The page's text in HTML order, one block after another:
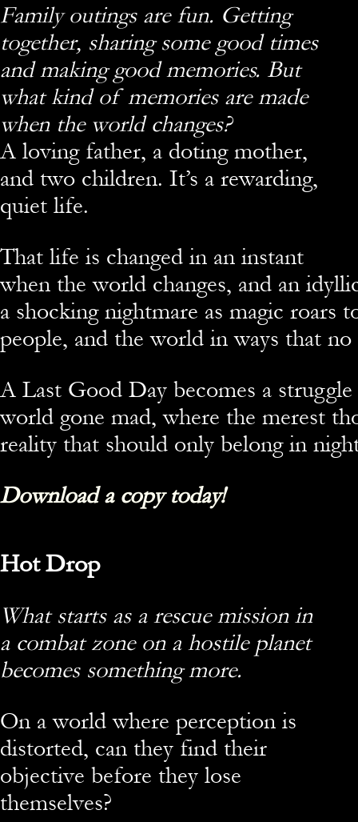
Family outings are fun. Getting
together, sharing some good times
and making good memories. But
what kind of memories are made
when the world changes?
A loving father, a doting mother,
and two children. It’s a rewarding,
quiet life.
That life is changed in an instant
when the world changes, and an
a shocking nightmare as magic roars
people, and the world in ways that no
A Last Good Day becomes a
world gone mad, where the merest
reality that should only belong in
Download a copy today!
Hot Drop
What starts as a rescue mission in
a combat zone on a hostile planet
becomes something more.
On a world where perception is
distorted, can they find their
objective before they lose
themselves?